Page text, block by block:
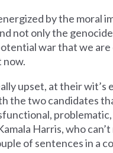
by the moral
not only the genocide
war that we
now.
upset, at their wit’s
the two candidates
problematic,
Harris, who
of sentences in a